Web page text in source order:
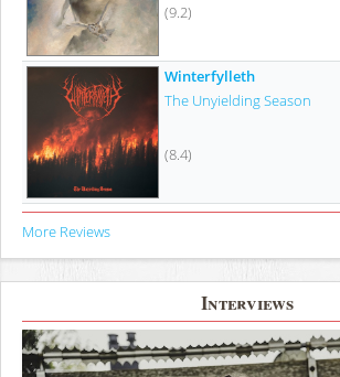
(9.2)
Winterfylleth
The Unyielding Season
(8.4)
More Reviews
Interviews